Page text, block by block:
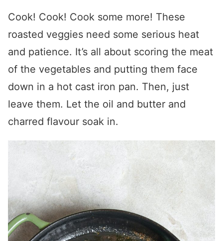
Cook! Cook! Cook some more! These
roasted veggies need some serious heat
and patience. It’s all about scoring the meat
of the vegetables and putting them face
down in a hot cast iron pan. Then, just
leave them. Let the oil and butter and
charred flavour soak in.